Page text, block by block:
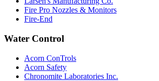
Fire Pro Nozzles & Monitors
Fire-End
Water Control
Acorn ConTrols
Acorn Safety
Chronomite Laboratories Inc.